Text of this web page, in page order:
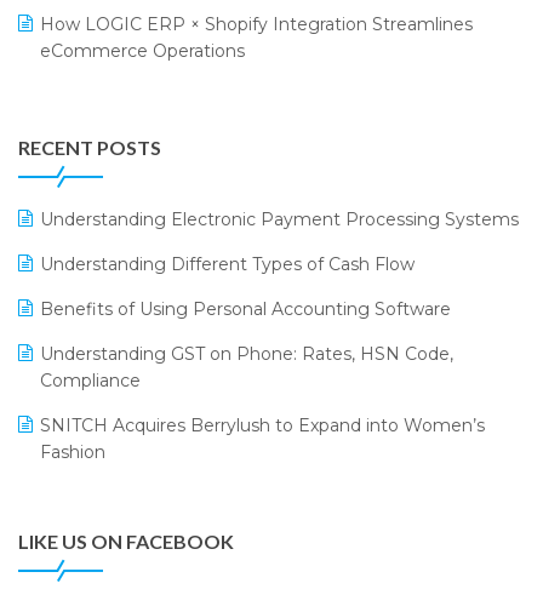
Textile Software
Touchless Retail
Retail Leadership Summit 2018
Annual Channel Partner Meet 2015
How LOGIC ERP × Shopify Integration Streamlines
eCommerce Operations
Leading Home Decor Creative Portico Selects Logic
ERP
LOGIC ERP 2.0
LOGIC ERP 2.0 Makes Its Grand Debut at India Fashion
LOGIC ERP Celebrates SNITCH’s 50-Store Milestone –
LOGIC ERP Collaborates with Himachal Pradesh State
LOGIC ERP enabled Advanced Stock Replenishment
Module at V-Bazaar Stores
RECENT POSTS
Understanding Electronic Payment Processing Systems
Understanding Different Types of Cash Flow
Benefits of Using Personal Accounting Software
Understanding GST on Phone: Rates, HSN Code,
Compliance
SNITCH Acquires Berrylush to Expand into Women’s
Fashion
LIKE US ON FACEBOOK